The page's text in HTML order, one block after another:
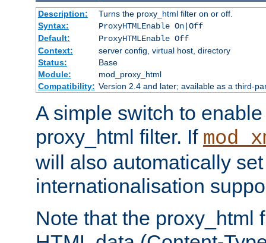
Description:
Turns the proxy_html filter on or off.
Syntax:
ProxyHTMLEnable On|Off
Default:
ProxyHTMLEnable Off
Context:
server config, virtual host, directory
Status:
Base
Module:
mod_proxy_html
Compatibility: Version 2.4 and later; available as a third-
A simple switch to
proxy_html filter. If
will also automatically
internationalisation
Note that the proxy_html